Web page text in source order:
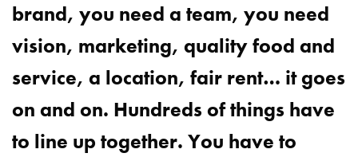
brand, you need a team, you need
vision, marketing, quality food and
service, a location, fair rent… it goes
on and on. Hundreds of things have
to line up together. You have to